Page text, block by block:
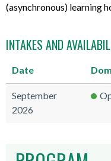
(asynchronous) learning
INTAKES AND
Date
September
2026